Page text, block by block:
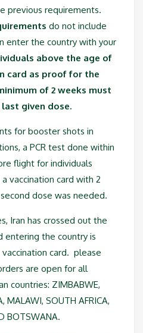
previous requirements.
do not include
enter the country with your
above the age of
card as proof for the
of 2 weeks must
given dose.
for booster shots in
a PCR test done within
flight for individuals
vaccination card with 2
dose was needed.
Iran has crossed out the
entering the country is
card. please
are open for all
countries: ZIMBABWE,
MALAWI, SOUTH AFRICA,
BOTSWANA.